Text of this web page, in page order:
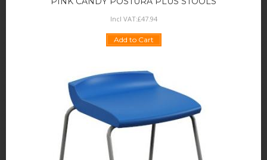
Incl VAT:£47. 94
Add to Cart